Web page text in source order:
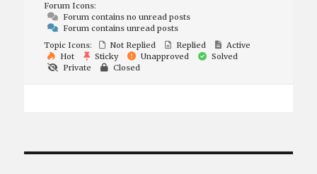
Forum Icons:
Forum contains no unread posts
Forum contains unread posts
Topic Icons:
Not Replied Replied
Active
Hot
Sticky Unapproved
Solved
Private
Closed